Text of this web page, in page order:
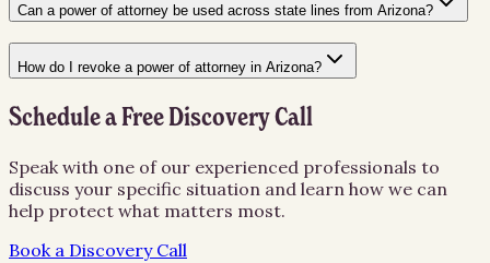
Can a power of attorney be used across state lines from Arizona?
How do I revoke a power of attorney in Arizona?
Schedule a Free Discovery Call
Speak with one of our experienced professionals to
discuss your specific situation and learn how we can
help protect what matters most.
Book a Discovery Call